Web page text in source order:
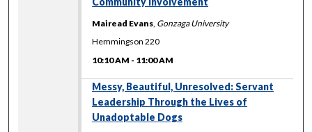
Mairead Evans Gonzaga University
Hemmingson 220
10:10 AM - 11:00 AM
Messy, Beautiful, Unresolved: Servant
Leadership Through the Lives of
Unadoptable Dogs